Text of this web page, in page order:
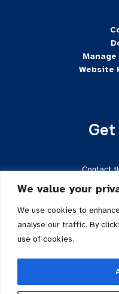
We value your
We use cookies to
analyse our traffic. By
use of cookies.
Manage
Website
Contact
Email:
Follow